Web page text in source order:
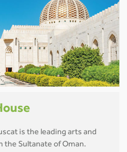
is the leading arts and
the Sultanate of Oman.